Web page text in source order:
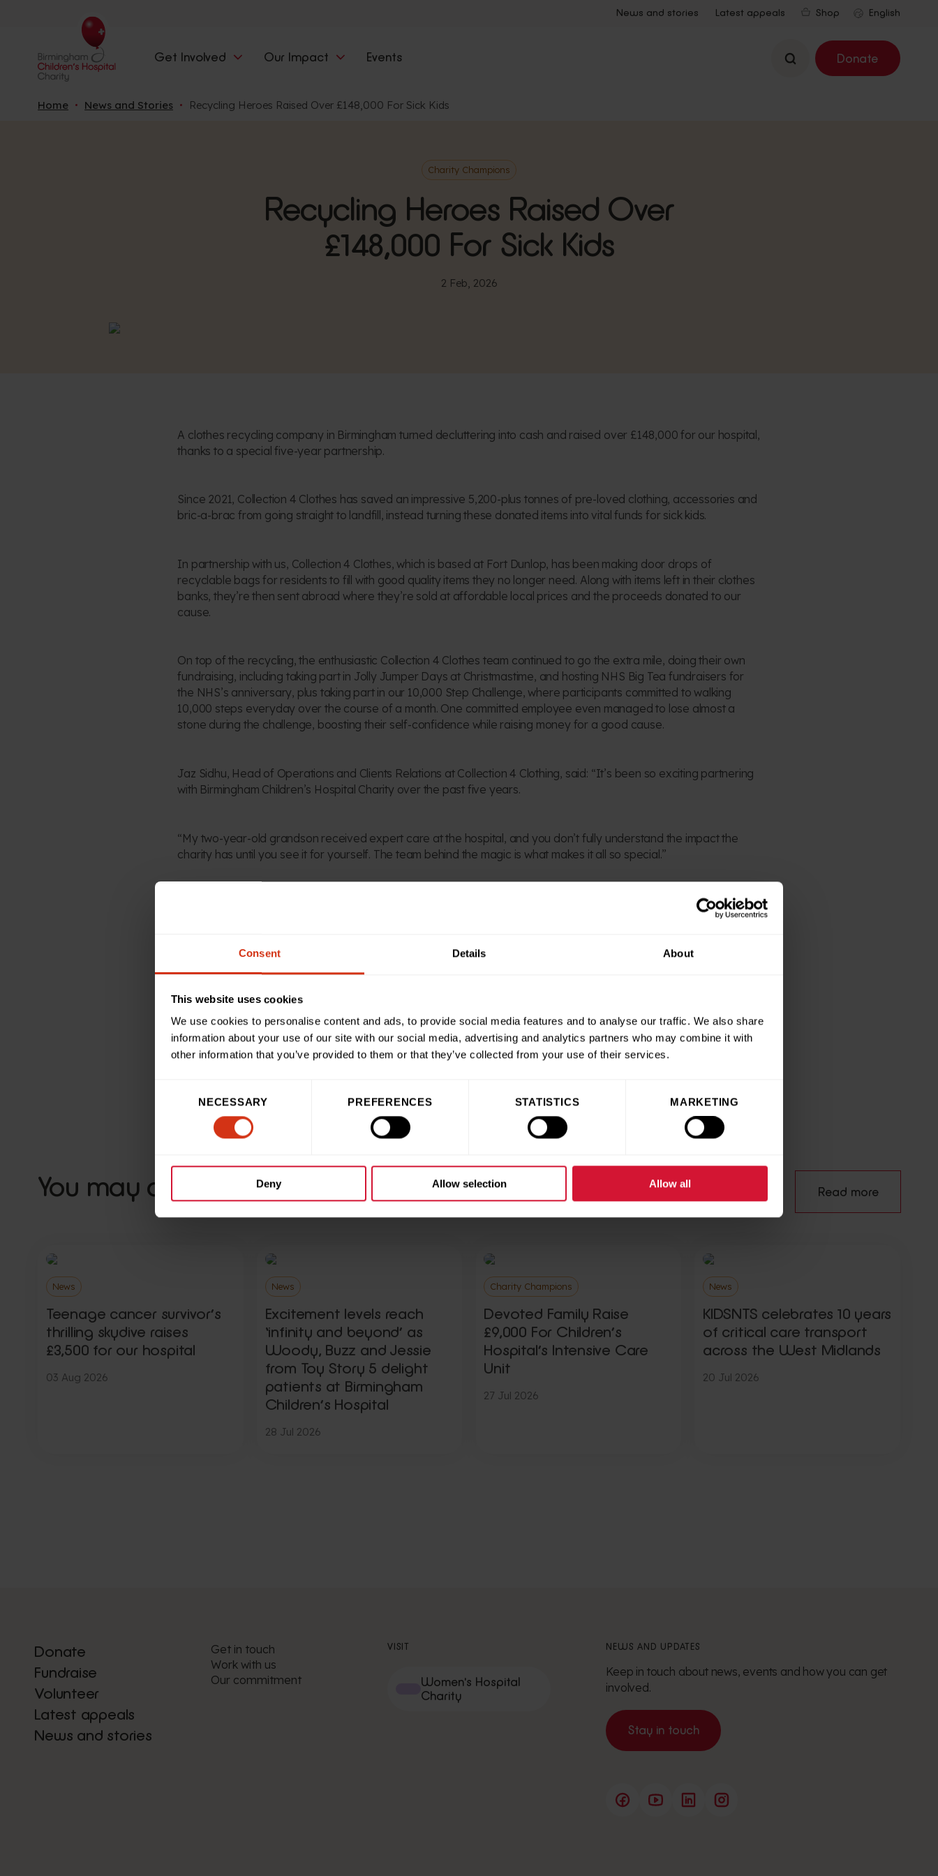
Consent Details About
This website uses cookies
We use cookies to personalise content and ads, to provide social media features and to analyse our traffic. We also share
information about your use of our site with our social media, advertising and analytics partners who may combine it with
other information that you’ve provided to them or that they’ve collected from your use of their services.
NECESSARY PREFERENCES STATISTICS MARKETING
Deny Allow selection Allow all
News and stories Latest appeals Shop
Get Involved Our Impact Events Search Donate
Home News and Stories Recycling Heroes Raised Over £148,000 For Sick Kids
Charity Champions
Recycling Heroes Raised Over
£148,000 For Sick Kids
2 Feb, 2026
A clothes recycling company in Birmingham turned decluttering into cash and raised over £148,000 for our hospital,
thanks to a special five-year partnership.
Since 2021, Collection 4 Clothes has saved an impressive 5,200-plus tonnes of pre-loved clothing, accessories and
bric-a-brac from going straight to landfill, instead turning these donated items into vital funds for sick kids.
In partnership with us, Collection 4 Clothes, which is based at Fort Dunlop, has been making door drops of
recyclable bags for residents to fill with good quality items they no longer need. Along with items left in their clothes
banks, they’re then sent abroad where they’re sold at affordable local prices and the proceeds donated to our
cause.
On top of the recycling, the enthusiastic Collection 4 Clothes team continued to go the extra mile, doing their own
fundraising, including taking part in Jolly Jumper Days at Christmastime, and hosting NHS Big Tea fundraisers for
the NHS’s anniversary, plus taking part in our 10,000 Step Challenge, where participants committed to walking
10,000 steps everyday over the course of a month. One committed employee even managed to lose almost a
stone during the challenge, boosting their self-confidence while raising money for a good cause.
Jaz Sidhu, Head of Operations and Clients Relations at Collection 4 Clothing, said: “It’s been so exciting partnering
with Birmingham Children’s Hospital Charity over the past five years.
“My two-year-old grandson received expert care at the hospital, and you don’t fully understand the impact the
charity has until you see it for yourself. The team behind the magic is what makes it all so special.”
Annie Eytle, Head of Public Fundraising at Birmingham Children’s Hospital Charity, said: “We’ve been completely
enough for the difference they’re making.”
Back to news and stories Share this article
You may also like Read more
News
Teenage cancer survivor’s
thrilling skydive raises
£3,500 for our hospital
03 Aug 2026
News
Excitement levels reach
‘infinity and beyond’ as
Woody, Buzz and Jessie
from Toy Story 5 delight
patients at Birmingham
Children’s Hospital
28 Jul 2026
Charity Champions
Devoted Family Raise
£9,000 For Children’s
Hospital’s Intensive Care
Unit
27 Jul 2026
News
KIDSNTS celebrates 10 years
of critical care transport
across the West Midlands
20 Jul 2026
Donate
Fundraise
Volunteer
Latest appeals
News and stories
Get in touch
Work with us
Our commitment
VISIT
Women's Hospital
Charity
NEWS AND UPDATES
Keep in touch about news, events and how you can get
involved.
Stay in touch